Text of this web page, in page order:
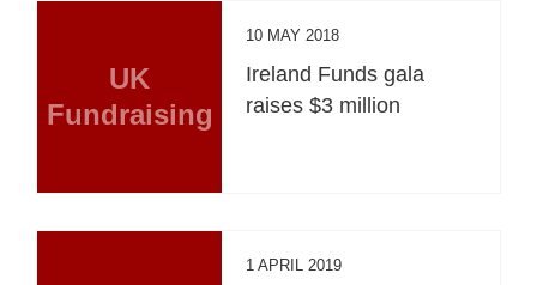
UK
Fundraising
10 MAY 2018
Ireland Funds gala
raises $3 million
1 APRIL 2019